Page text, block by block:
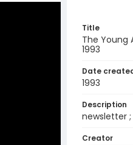
Title
The Young
1993
Date
1993
Description
newsletter ;
Creator